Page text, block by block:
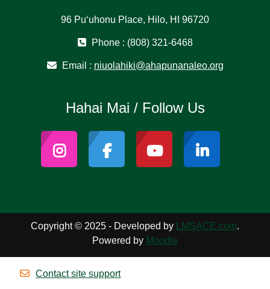
96 Puʻuhonu Place, Hilo, HI 96720
Phone : (808) 321-6468
Email : niuolahiki@ahapunanaleo.org
Hahai Mai / Follow Us
Copyright © 2025 - Developed by LMSACE.com.
Powered by Moodle
Contact site support